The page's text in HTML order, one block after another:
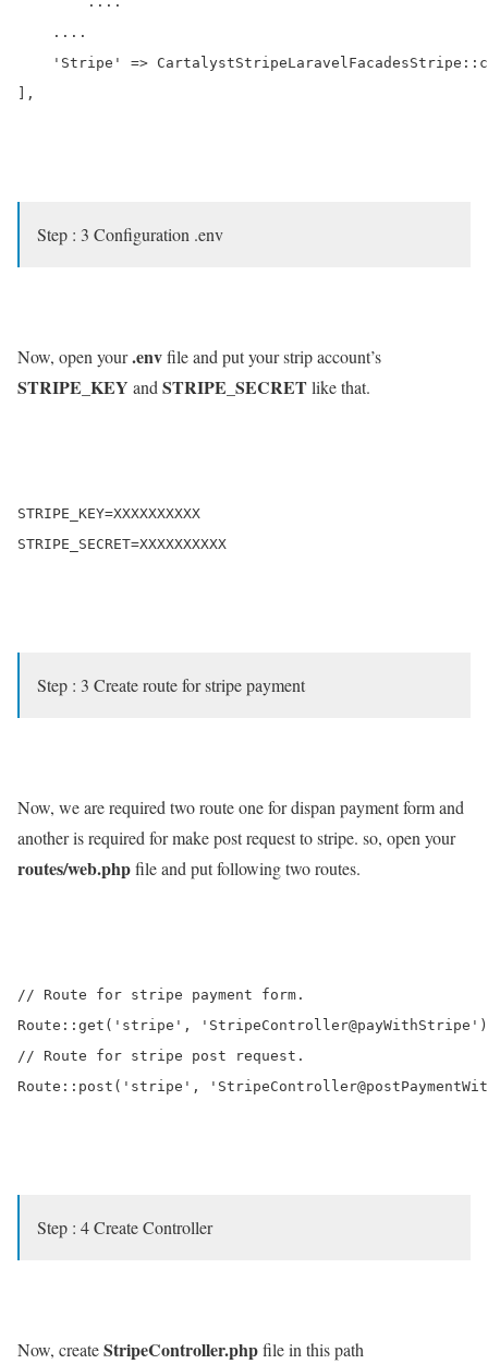
    ....
'Stripe' =>
],
Step : 3 Configuration .env
Now, open your.envfile and put your strip account’s
STRIPE_KEY and STRIPE_SECRETlike that.
STRIPE_KEY=XXXXXXXXXX
STRIPE_SECRET=XXXXXXXXXX
Step : 3 Create route for stripe payment
Now, we are required two route one for dispan payment form and
another is required for make post request to stripe. so, open your
routes/web.phpfile and put following two routes.
// Route for stripe payment form.
Route::get('stripe',
// Route for stripe post request.
Route::post('stripe',
Step : 4 Create Controller
Now, createStripeController.phpfile in this path